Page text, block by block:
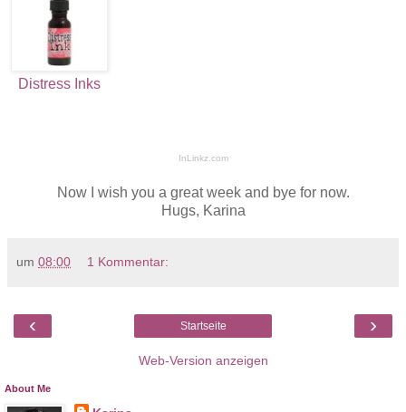
Distress Inks
InLinkz.com
Now I wish you a great week and bye for now.
Hugs, Karina
um 08:00 1 Kommentar:
‹ ›
Startseite
Web-Version anzeigen
About Me